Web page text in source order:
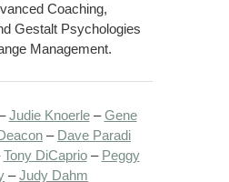
Coaching,
Gestalt Psychologies
Management.
Judie Knoerle–Gene
– Dave Paradi
Tony DiCaprio– Peggy
–Judy Dahm